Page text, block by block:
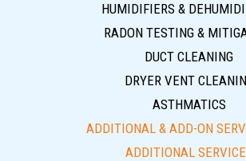
HUMIDIFIERS &
RADON TESTING &
DUCT CLEANING
DRYER VENT
ASTHMATICS
ADDITIONAL & ADD-ON
ADDITIONAL